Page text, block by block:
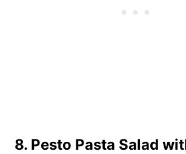
8. Pesto Pasta Salad